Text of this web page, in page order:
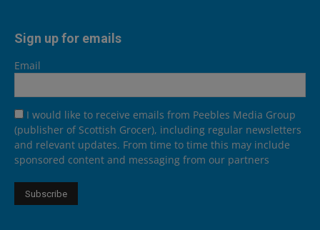
Sign up for emails
Email
I would like to receive emails from Peebles Media Group
(publisher of Scottish Grocer), including regular newsletters
and relevant updates. From time to time this may include
sponsored content and messaging from our partners